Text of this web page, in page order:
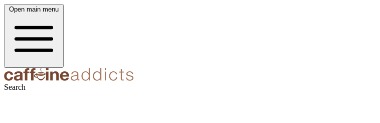
Open main menu
Search